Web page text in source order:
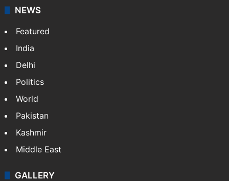
NEWS
Featured
India
Delhi
Politics
World
Pakistan
Kashmir
Middle East
GALLERY